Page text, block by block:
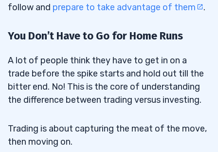
follow and prepare to take advantage of them .
You Don’t Have to Go for Home Runs
A lot of people think they have to get in on a
trade before the spike starts and hold out till the
bitter end. No! This is the core of understanding
the difference between trading versus investing.
Trading is about capturing the meat of the move,
then moving on.